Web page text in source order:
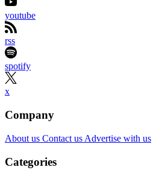
youtube
rss
spotify
x
Company
About us Contact us Advertise with us
Categories